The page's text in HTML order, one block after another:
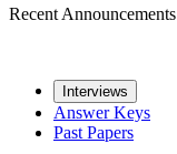
Recent Announcements
Interviews
Answer Keys
Past Papers